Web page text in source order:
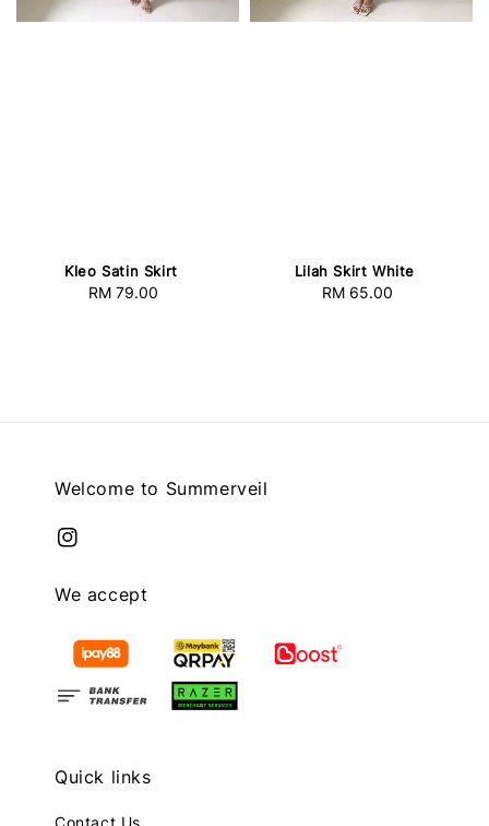
Kleo Satin Skirt
Regular
RM 79.00
Lilah Skirt White
Regular
RM 65.00
Welcome to Summerveil
We accept
Quick links
Contact Us